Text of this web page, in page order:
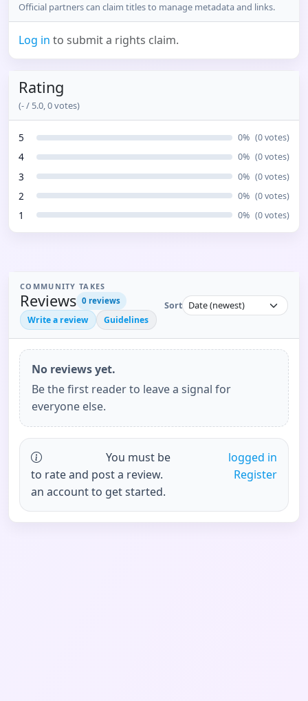
Official partners can claim titles to manage metadata and links.
Log in to submit a rights claim.
Rating
(-/ 5.0,0votes)
5 0% (0votes)
4 0% (0votes)
3 0% (0votes)
2 0% (0votes)
1 0% (0votes)
COMMUNITY TAKES
Reviews 0 reviews
Write a review Guidelines
Sort
No reviews yet.
Be the first reader to leave a signal for
everyone else.
You must be
logged in
to rate and post a review.
Register
an account to get started.